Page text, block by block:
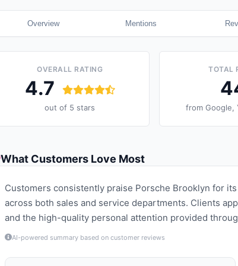
Overview Mentions
OVERALL RATING
4.7
out of 5 stars
TOTAL
from Google,
What Customers Love Most
Customers consistently praise Porsche Brooklyn for
across both sales and service departments. Clients
and the high-quality personal attention provided
AI-powered summary based on customer reviews